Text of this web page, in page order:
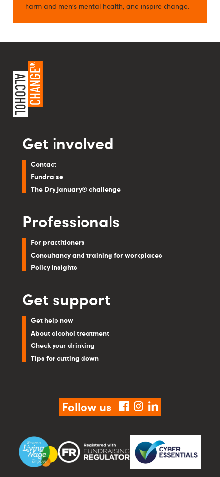
harm and men's mental health, and inspire change.
Get involved
Contact
Fundraise
The Dry January® challenge
Professionals
For practitioners
Consultancy and training for workplaces
Policy insights
Get support
Get help now
About alcohol treatment
Check your drinking
Tips for cutting down
Follow us facebook
instagram
linkedin